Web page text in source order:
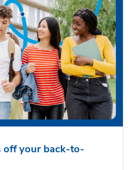
off your back-to-